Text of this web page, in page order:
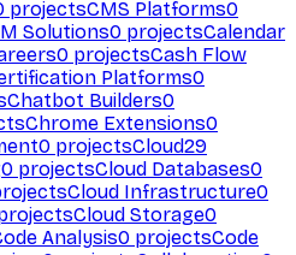
projectsCMS Platforms0
Solutions0 projectsCalendar
0 projectsCash Flow
Platforms0
Chatbot Builders0
Chrome Extensions0
0 projectsCloud29
0 projectsCloud Databases0
Cloud Infrastructure0
Cloud Storage0
Analysis0 projectsCode